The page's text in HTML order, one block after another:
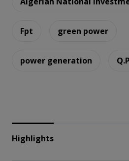
Fpt green power
power generation
Highlights